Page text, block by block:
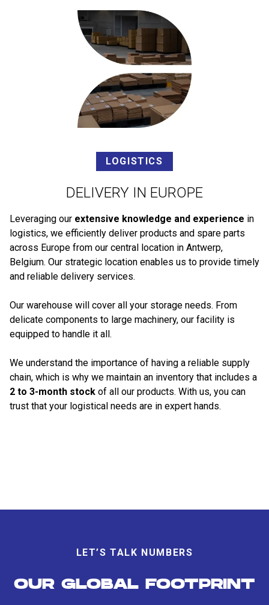
LOGISTICS
DELIVERY IN EUROPE
Leveraging our extensive knowledge and experience in
logistics, we efficiently deliver products and spare parts
across Europe from our central location in Antwerp,
Belgium. Our strategic location enables us to provide timely
and reliable delivery services.
Our warehouse will cover all your storage needs. From
delicate components to large machinery, our facility is
equipped to handle it all.
We understand the importance of having a reliable supply
chain, which is why we maintain an inventory that includes a
2 to 3-month stock of all our products. With us, you can
trust that your logistical needs are in expert hands.
LET’S TALK NUMBERS
OUR GLOBAL FOOTPRINT